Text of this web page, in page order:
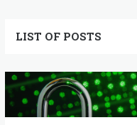
Widgets
LIST OF POSTS